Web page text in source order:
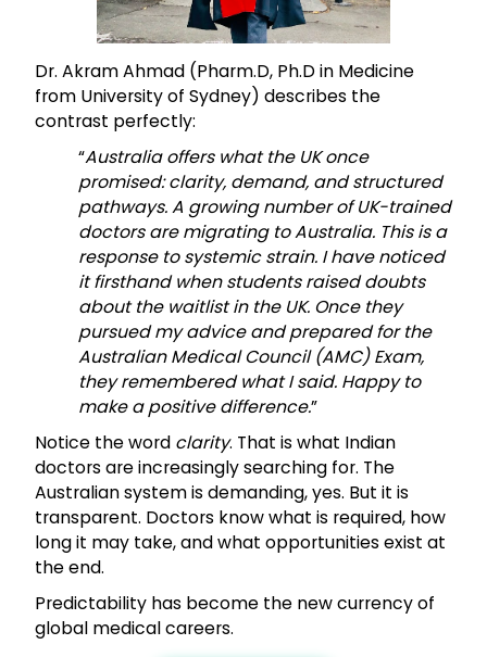
Dr. Akram Ahmad (Pharm.D, Ph.D in Medicine
from University of Sydney) describes the
contrast perfectly:
“Australia offers what the UK once
promised: clarity, demand, and structured
pathways. A growing number of UK-trained
doctors are migrating to Australia. This is a
response to systemic strain. I have noticed
it firsthand when students raised doubts
about the waitlist in the UK. Once they
pursued my advice and prepared for the
Australian Medical Council (AMC) Exam,
they remembered what I said. Happy to
make a positive difference.”
Notice the word clarity. That is what Indian
doctors are increasingly searching for. The
Australian system is demanding, yes. But it is
transparent. Doctors know what is required, how
long it may take, and what opportunities exist at
the end.
Predictability has become the new currency of
global medical careers.